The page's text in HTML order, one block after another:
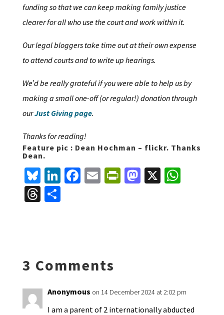
funding so that we can keep making family justice
clearer for all who use the court and work within it.
Our legal bloggers take time out at their own expense
to attend courts and to write up hearings.
We’d be really grateful if you were able to help us by
making a small one-off (or regular!) donation through
ourJust Giving page.
Thanks for reading!
Feature pic : Dean Hochman – flickr. Thanks
Dean.
Bl
u
es
Li
n
ke
Fa E Pr
y
M X W
T S
3 Comments
Anonymous on 14 December 2024 at 2:02 pm
I am a parent of 2 internationally abducted